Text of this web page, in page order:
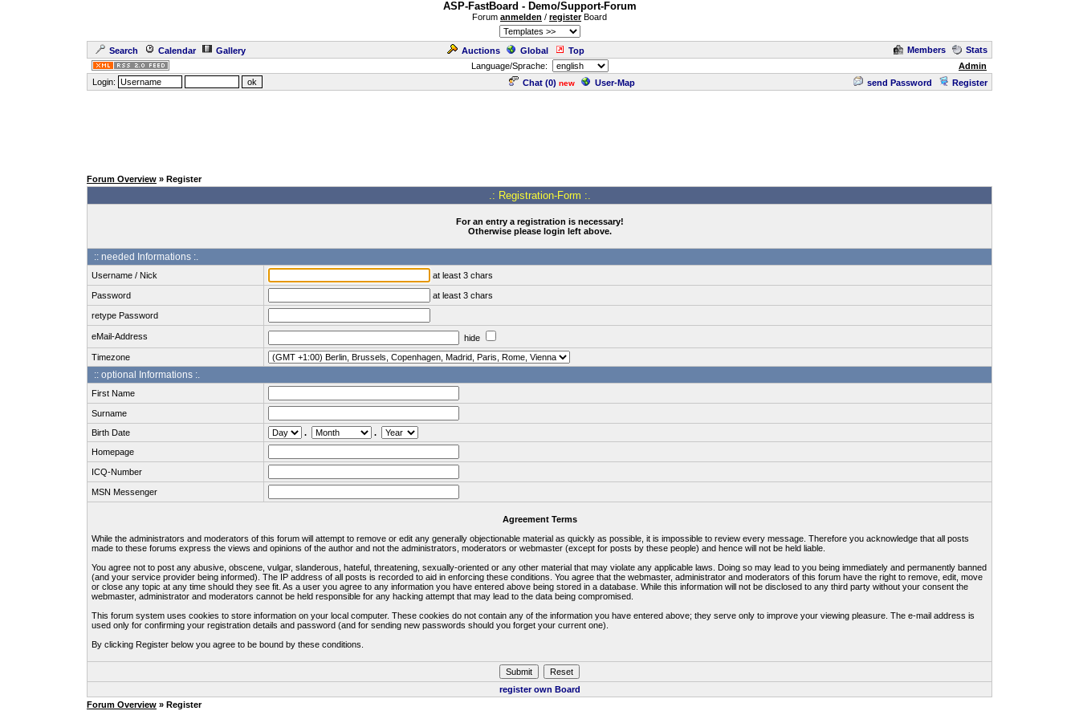
ASP-FastBoard - Demo/Support-Forum
Forum anmelden / registerBoard
Search Calendar Gallery Auctions Global Top Members
Stats
Language/Sprache:
Admin
Login:
Chat (0) new User-Map send Password Register
Forum Overview » Register
.: Registration-Form :.
For an entry a registration is necessary!
Otherwise please login left above.
:: needed Informations :.
Username / Nick at least 3 chars
Password at least 3 chars
retype Password
eMail-Address
hide
Timezone
:: optional Informations :.
First Name
Surname
Birth Date
.
.
Homepage
ICQ-Number
MSN Messenger
Agreement Terms
While the administrators and moderators of this forum will attempt to remove or edit any generally objectionable material as quickly as possible, it is impossible to review every message. Therefore you acknowledge that all posts
made to these forums express the views and opinions of the author and not the administrators, moderators or webmaster (except for posts by these people) and hence will not be held liable.
You agree not to post any abusive, obscene, vulgar, slanderous, hateful, threatening, sexually-oriented or any other material that may violate any applicable laws. Doing so may lead to you being immediately and permanently banned
(and your service provider being informed). The IP address of all posts is recorded to aid in enforcing these conditions. You agree that the webmaster, administrator and moderators of this forum have the right to remove, edit, move
or close any topic at any time should they see fit. As a user you agree to any information you have entered above being stored in a database. While this information will not be disclosed to any third party without your consent the
webmaster, administrator and moderators cannot be held responsible for any hacking attempt that may lead to the data being compromised.
This forum system uses cookies to store information on your local computer. These cookies do not contain any of the information you have entered above; they serve only to improve your viewing pleasure. The e-mail address is
used only for confirming your registration details and password (and for sending new passwords should you forget your current one).
By clicking Register below you agree to be bound by these conditions.
register own Board
Forum Overview » Register